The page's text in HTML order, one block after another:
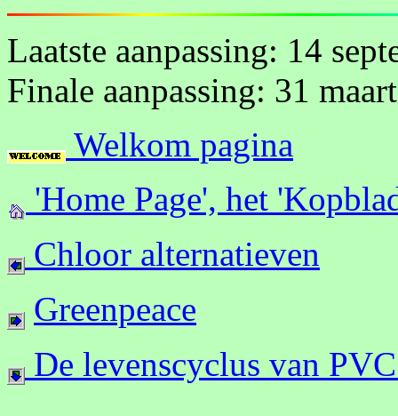
Laatste aanpassing: 14
Finale aanpassing: 31
Welkom pagina
'Home Page', het
Chloor alternatieven
Greenpeace
De levenscyclus van